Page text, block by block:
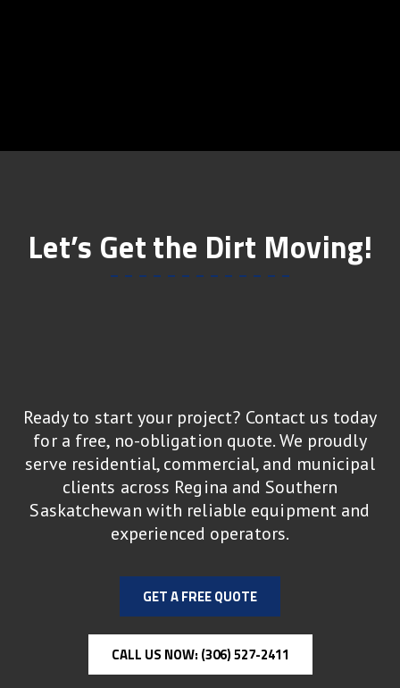
Let’s Get the Dirt Moving!
Ready to start your project? Contact us today
for a free, no-obligation quote. We proudly
serve residential, commercial, and municipal
clients across Regina and Southern
Saskatchewan with reliable equipment and
experienced operators.
GET A FREE QUOTE
CALL US NOW: (306) 527-2411